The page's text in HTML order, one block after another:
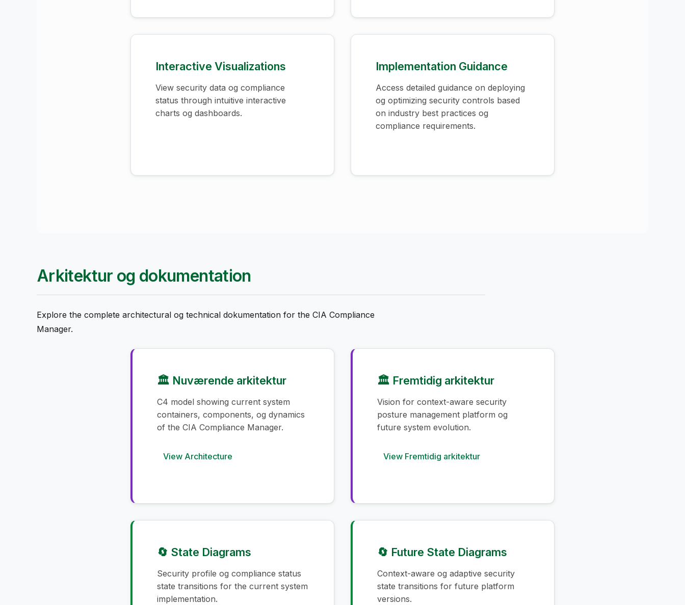
Interactive Visualizations
View security data og compliance
status through intuitive interactive
charts og dashboards.
Implementation Guidance
Access detailed guidance on deploying
og optimizing security controls based
on industry best practices og
compliance requirements.
Arkitektur og dokumentation
Explore the complete architectural og technical dokumentation for the CIA Compliance
Manager.
🏛️ Nuværende arkitektur
C4 model showing current system
containers, components, og dynamics
of the CIA Compliance Manager.
View Architecture
🏛️ Fremtidig arkitektur
Vision for context-aware security
posture management platform og
future system evolution.
View Fremtidig arkitektur
🔄 State Diagrams
Security profile og compliance status
state transitions for the current system
implementation.
🔄 Future State Diagrams
Context-aware og adaptive security
state transitions for future platform
versions.